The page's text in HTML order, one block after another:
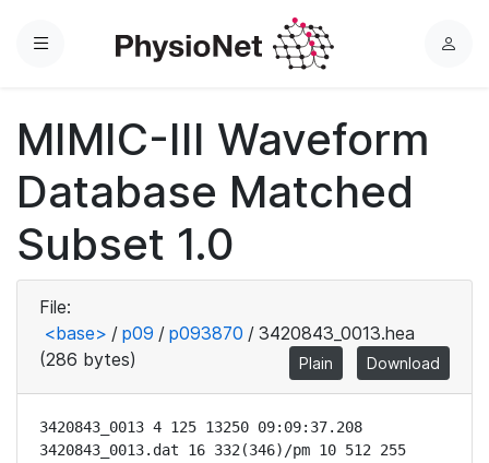
Menu
L
MIMIC-III Waveform
Database Matched
Subset 1.0
File:
<base> / p09 / p093870 / 3420843_0013.hea
(286 bytes)
Plain Download
3420843_0013 4 125 13250 09:09:37.208
3420843_0013.dat 16 332(346)/pm 10 512 255